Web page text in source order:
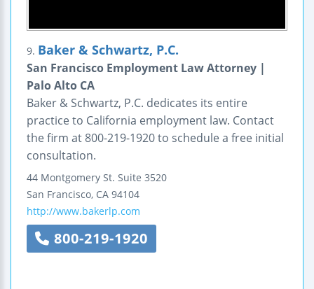
9. Baker & Schwartz, P.C.
San Francisco Employment Law Attorney |
Palo Alto CA
Baker & Schwartz, P.C. dedicates its entire
practice to California employment law. Contact
the firm at 800-219-1920 to schedule a free initial
consultation.
44 Montgomery St. Suite 3520
San Francisco, CA 94104
http://www.bakerlp.com
800-219-1920